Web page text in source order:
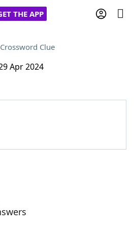
THE APP
Cheat
Crossword Clue
Apr 2024